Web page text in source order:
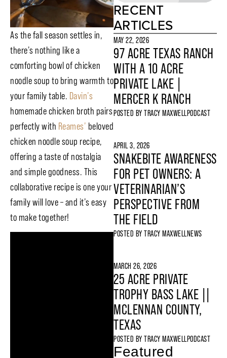
As the fall season settles in,
there’s nothing like a
comforting bowl of chicken
noodle soup to bring warmth to
your family table. Davin’s
homemade chicken broth pairs
perfectly with Reames’ beloved
chicken noodle soup recipe,
offering a taste of nostalgia
and simple goodness. This
collaborative recipe is one your
family will love – and it’s easy
to make together!
RECENT
ARTICLES
MAY 22, 2026
97 ACRE TEXAS RANCH
WITH A 10 ACRE
PRIVATE LAKE |
MERCER K RANCH
POSTED BY TRACY MAXWELLPODCAST
APRIL 3, 2026
SNAKEBITE AWARENESS
FOR PET OWNERS: A
VETERINARIAN’S
PERSPECTIVE FROM
THE FIELD
POSTED BY TRACY MAXWELLNEWS
MARCH 26, 2026
25 ACRE PRIVATE
TROPHY BASS LAKE ||
MCLENNAN COUNTY,
TEXAS
POSTED BY TRACY MAXWELLPODCAST
Featured